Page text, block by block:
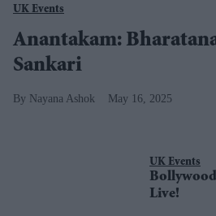
UK Events
Anantakam:
Sankari
Nayana Ashok May 16, 2025
UK Events
Live!